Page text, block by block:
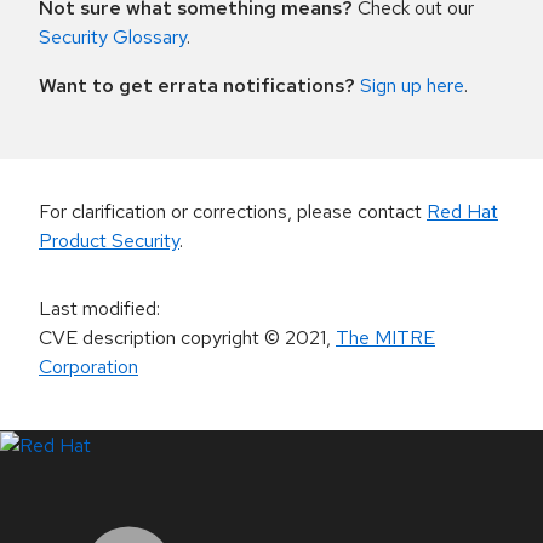
Not sure what something means? Check out our
Security Glossary.
Want to get errata notifications? Sign up here.
For clarification or corrections, please contact Red Hat
Product Security.
Last modified:
CVE description copyright© 2021, The MITRE
Corporation